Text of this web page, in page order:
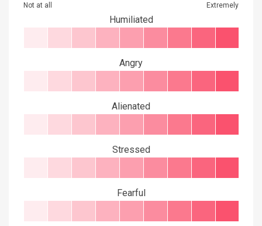
Not at all Extremely
Humiliated
Angry
Alienated
Stressed
Fearful